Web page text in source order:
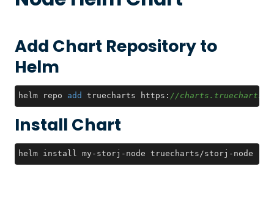
Add Chart Repository to
Helm
helm repo add truecharts https: //
Install Chart
helm install my-storj-node truecharts/storj-node --